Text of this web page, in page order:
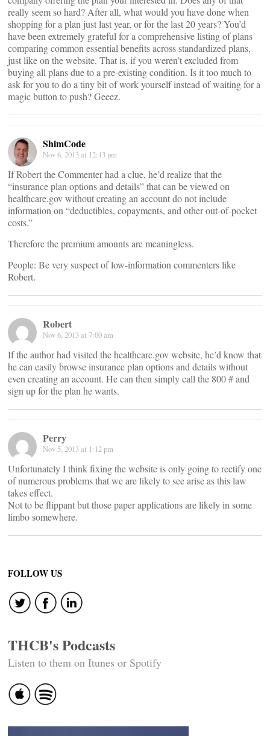
really seem so hard? After all, what would you have done when
shopping for a plan just last year, or for the last 20 years? You’d
have been extremely grateful for a comprehensive listing of plans
comparing common essential benefits across standardized plans,
just like on the website. That is, if you weren’t excluded from
buying all plans due to a pre-existing condition. Is it too much to
ask for you to do a tiny bit of work yourself instead of waiting for a
magic button to push? Geeez.
ShimCode
Nov 6, 2013 at 12:13 pm
If Robert the Commenter had a clue, he’d realize that the
“insurance plan options and details” that can be viewed on
healthcare.gov without creating an account do not include
information on “deductibles, copayments, and other out-of-pocket
costs.”
Therefore the premium amounts are meaningless.
People: Be very suspect of low-information commenters like
Robert.
Robert
Nov 6, 2013 at 7:00 am
If the author had visited the healthcare.gov website, he’d know that
he can easily browse insurance plan options and details without
even creating an account. He can then simply call the 800 # and
sign up for the plan he wants.
Perry
Nov 5, 2013 at 1:12 pm
Unfortunately I think fixing the website is only going to rectify one
of numerous problems that we are likely to see arise as this law
takes effect.
Not to be flippant but those paper applications are likely in some
limbo somewhere.
FOLLOW US
THCB's Podcasts
Listen to them on Itunes or Spotify